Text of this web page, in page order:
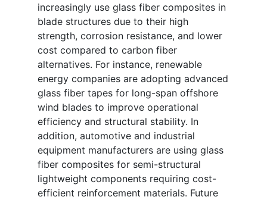
increasingly use glass fiber composites in
blade structures due to their high
strength, corrosion resistance, and lower
cost compared to carbon fiber
alternatives. For instance, renewable
energy companies are adopting advanced
glass fiber tapes for long-span offshore
wind blades to improve operational
efficiency and structural stability. In
addition, automotive and industrial
equipment manufacturers are using glass
fiber composites for semi-structural
lightweight components requiring cost-
efficient reinforcement materials. Future